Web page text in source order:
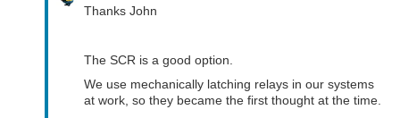
Thanks John
The SCR is a good option.
We use mechanically latching relays in our systems
at work, so they became the first thought at the time.